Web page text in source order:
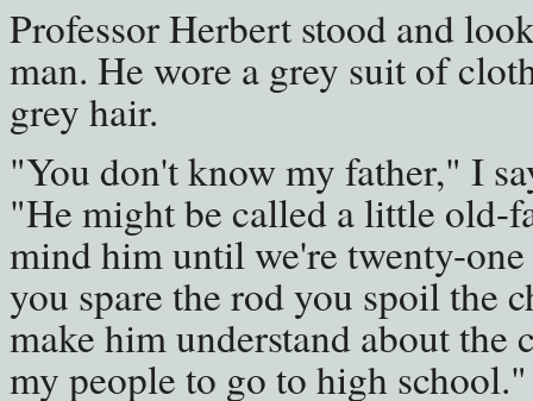
Professor Herbert stood and
man. He wore a grey suit of
grey hair.
"You don't know my father," I
"He might be called a little old-
mind him until we're twenty-
you spare the rod you spoil the
make him understand about
my people to go to high school."